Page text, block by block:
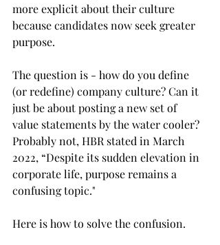
more explicit about their culture
because candidates now seek greater
purpose.
The question is - how do you define
(or redefine) company culture? Can it
just be about posting a new set of
value statements by the water cooler?
Probably not, HBR stated in March
2022, “Despite its sudden elevation in
corporate life, purpose remains a
confusing topic."
Here is how to solve the confusion.